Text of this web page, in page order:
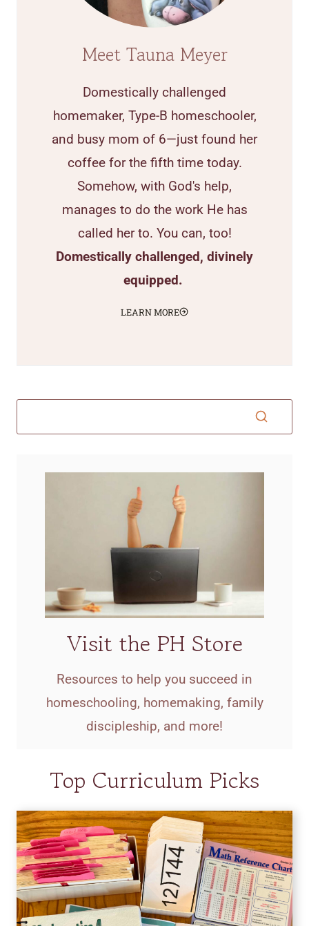
Meet Tauna Meyer
Domestically challenged
homemaker, Type-B homeschooler,
and busy mom of 6—just found her
coffee for the fifth time today.
Somehow, with God's help,
manages to do the work He has
called her to. You can, too!
Domestically challenged, divinely
equipped.
LEARN MORE
Visit the PH Store
Resources to help you succeed in
homeschooling, homemaking, family
discipleship, and more!
Top Curriculum Picks